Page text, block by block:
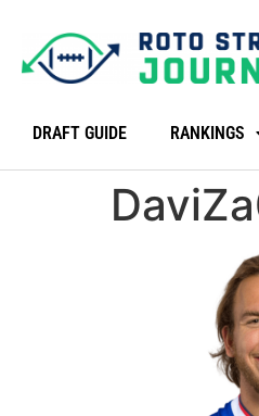
DRAFT GUIDE RANKINGS